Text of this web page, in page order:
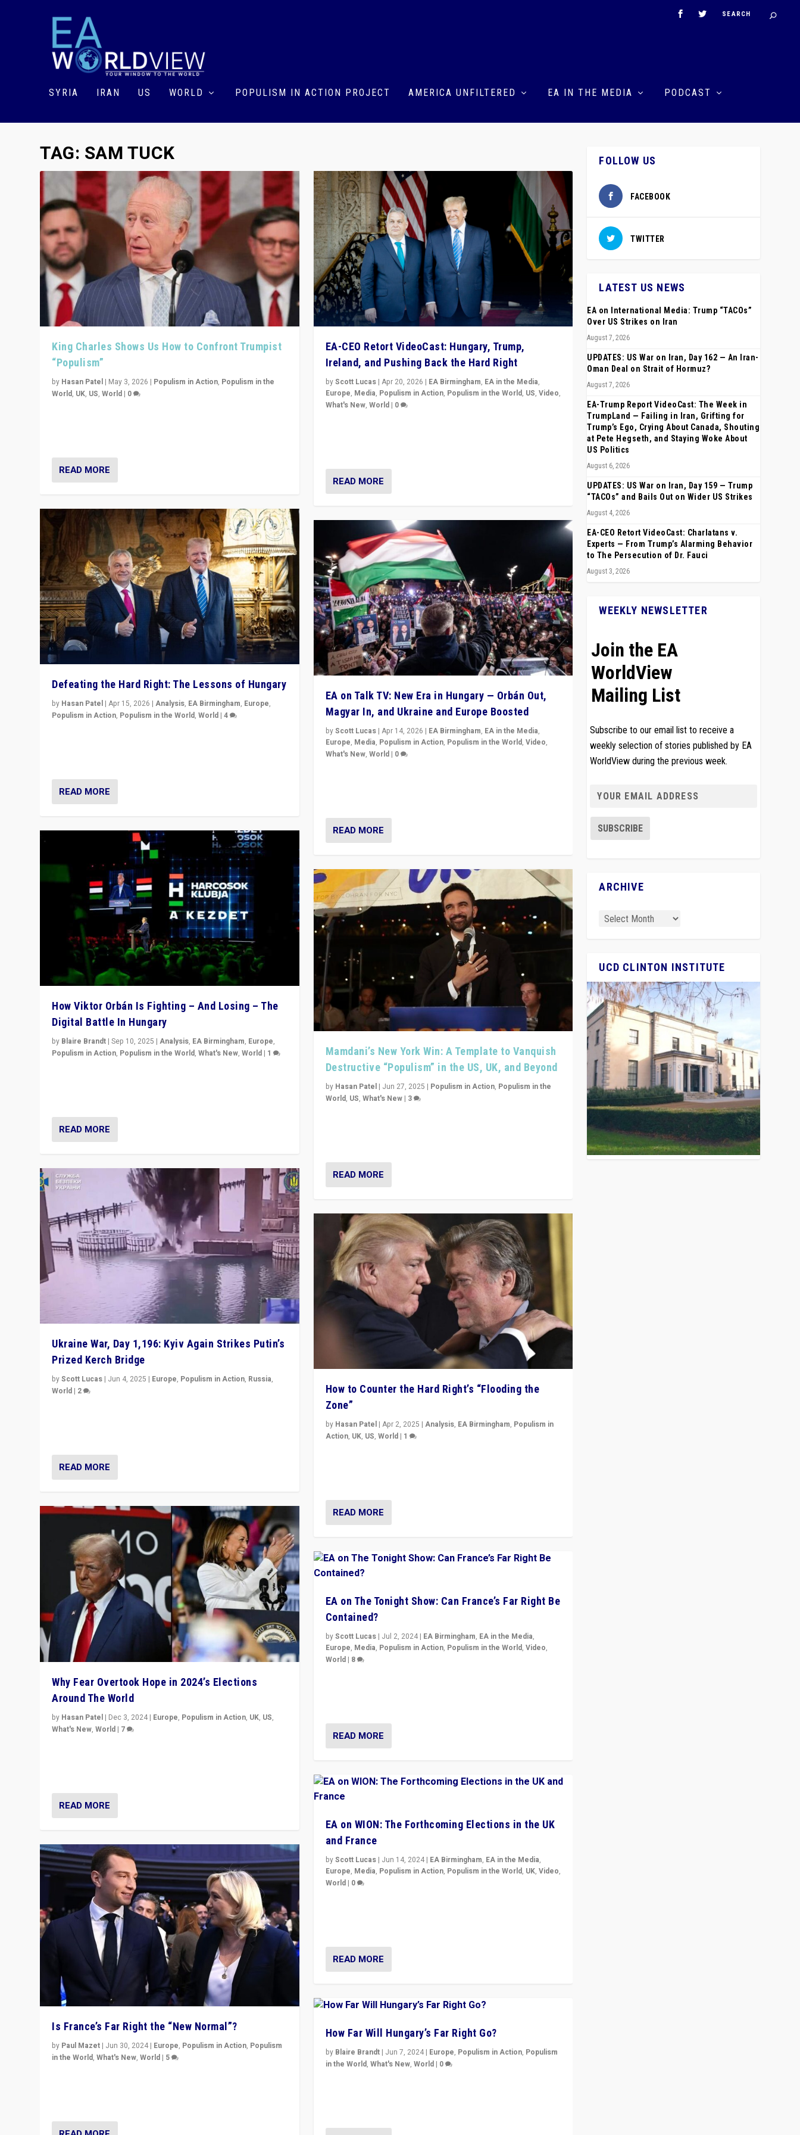
SYRIA IRAN US WORLD POPULISM IN ACTION PROJECT AMERICA UNFILTERED EA IN THE MEDIA PODCAST
TAG: SAM TUCK
King Charles Shows Us How to Confront Trumpist
“Populism”
by Hasan Patel | May 3, 2026 | Populism in Action, Populism in the
World, UK, US,World | 0
READ MORE
Defeating the Hard Right: The Lessons of Hungary
by Hasan Patel |Apr 15, 2026 |Analysis, EA Birmingham, Europe,
Populism in Action, Populism in the World,World |4
READ MORE
How Viktor Orbán Is Fighting – And Losing – The
Digital Battle In Hungary
by Blaire Brandt |Sep 10, 2025 |Analysis, EA Birmingham, Europe,
Populism in Action, Populism in the World,What's New,World | 1
READ MORE
Ukraine War, Day 1,196: Kyiv Again Strikes Putin’s
Prized Kerch Bridge
byScott Lucas | Jun 4, 2025 | Europe, Populism in Action, Russia,
World | 2
READ MORE
Why Fear Overtook Hope in 2024’s Elections
Around The World
by Hasan Patel | Dec 3, 2024 | Europe, Populism in Action, UK, US,
What's New,World | 7
READ MORE
Is France’s Far Right the “New Normal”?
by Paul Mazet | Jun 30, 2024 | Europe, Populism in Action, Populism
in the World,What's New,World | 5
EA-CEO Retort VideoCast: Hungary, Trump,
Ireland, and Pushing Back the Hard Right
byScott Lucas| Apr 20, 2026 | EA Birmingham, EA in the Media,
Europe, Media, Populism in Action, Populism in the World, US, Video,
What's New, World| 0
READ MORE
EA on Talk TV: New Era in Hungary — Orbán Out,
Magyar In, and Ukraine and Europe Boosted
byScott Lucas| Apr 14, 2026 | EA Birmingham, EA in the Media,
Europe, Media, Populism in Action, Populism in the World, Video,
What's New, World| 0
READ MORE
Mamdani’s New York Win: A Template to Vanquish
Destructive “Populism” in the US, UK, and Beyond
by Hasan Patel| Jun 27, 2025 | Populism in Action, Populism in the
World, US, What's New| 3
READ MORE
How to Counter the Hard Right’s “Flooding the
Zone”
by Hasan Patel| Apr 2, 2025 | Analysis, EA Birmingham, Populism in
Action, UK, US, World| 1
READ MORE
EA on The Tonight Show: Can France’s Far Right Be
Contained?
byScott Lucas| Jul 2, 2024| EA Birmingham, EA in the Media,
Europe, Media, Populism in Action, Populism in the World, Video,
World| 8
READ MORE
EA on WION: The Forthcoming Elections in the UK
and France
byScott Lucas| Jun 14, 2024| EA Birmingham, EA in the Media,
Europe, Media, Populism in Action, Populism in the World, UK, Video,
World| 0
READ MORE
How Far Will Hungary’s Far Right Go?
by Blaire Brandt| Jun 7, 2024| Europe, Populism in Action, Populism
in the World, What's New, World| 0
FOLLOW US
FACEBOOK
TWITTER
LATEST US NEWS
EA on International Media: Trump “TACOs”
Over US Strikes on Iran
August 7, 2026
UPDATES: US War on Iran, Day 162 — An Iran-
Oman Deal on Strait of Hormuz?
August 7, 2026
EA-Trump Report VideoCast: The Week in
TrumpLand — Failing in Iran, Grifting for
Trump’s Ego, Crying About Canada, Shouting
at Pete Hegseth, and Staying Woke About
US Politics
August 6, 2026
UPDATES: US War on Iran, Day 159 — Trump
“TACOs” and Bails Out on Wider US Strikes
August 4, 2026
EA-CEO Retort VideoCast: Charlatans v.
Experts — From Trump’s Alarming Behavior
to The Persecution of Dr. Fauci
August 3, 2026
WEEKLY NEWSLETTER
Join the EA
WorldView
Mailing List
Subscribe to our email list to receive a
weekly selection of stories published by EA
WorldView during the previous week.
ARCHIVE
UCD CLINTON INSTITUTE